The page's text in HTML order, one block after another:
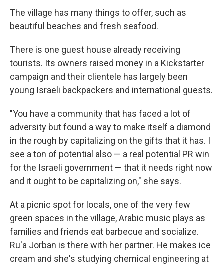
The village has many things to offer, such as
beautiful beaches and fresh seafood.
There is one guest house already receiving
tourists. Its owners raised money in a Kickstarter
campaign and their clientele has largely been
young Israeli backpackers and international guests.
"You have a community that has faced a lot of
adversity but found a way to make itself a diamond
in the rough by capitalizing on the gifts that it has. I
see a ton of potential also — a real potential PR win
for the Israeli government — that it needs right now
and it ought to be capitalizing on," she says.
At a picnic spot for locals, one of the very few
green spaces in the village, Arabic music plays as
families and friends eat barbecue and socialize.
Ru'a Jorban is there with her partner. He makes ice
cream and she's studying chemical engineering at